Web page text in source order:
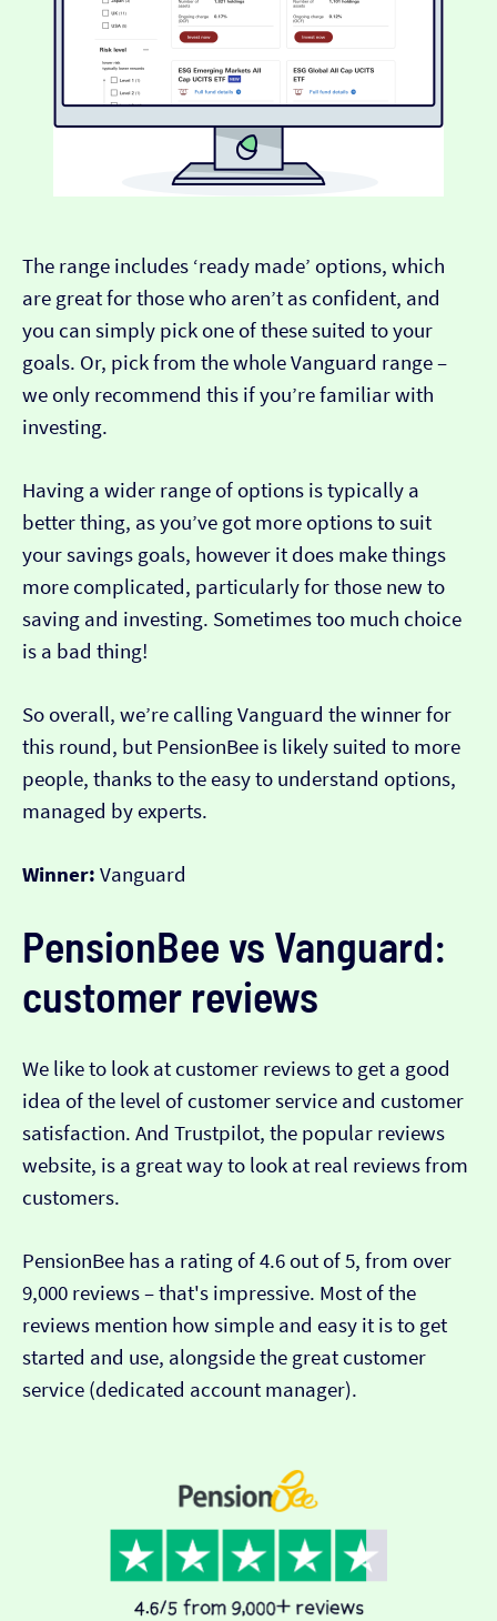
The range includes ‘ready made’ options, which
are great for those who aren’t as confident, and
you can simply pick one of these suited to your
goals. Or, pick from the whole Vanguard range –
we only recommend this if you’re familiar with
investing.
Having a wider range of options is typically a
better thing, as you’ve got more options to suit
your savings goals, however it does make things
more complicated, particularly for those new to
saving and investing. Sometimes too much choice
is a bad thing!
So overall, we’re calling Vanguard the winner for
this round, but PensionBee is likely suited to more
people, thanks to the easy to understand options,
managed by experts.
Winner: Vanguard
PensionBee vs Vanguard:
customer reviews
We like to look at customer reviews to get a good
idea of the level of customer service and customer
satisfaction. And Trustpilot, the popular reviews
website, is a great way to look at real reviews from
customers.
PensionBee has a rating of 4.6 out of 5, from over
9,000 reviews – that's impressive. Most of the
reviews mention how simple and easy it is to get
started and use, alongside the great customer
service (dedicated account manager).